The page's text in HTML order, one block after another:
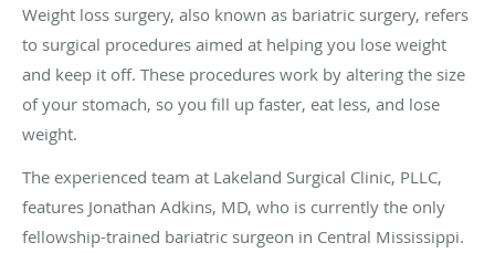
Weight loss surgery, also known as bariatric surgery, refers
to surgical procedures aimed at helping you lose weight
and keep it off. These procedures work by altering the size
of your stomach, so you fill up faster, eat less, and lose
weight.
The experienced team at Lakeland Surgical Clinic, PLLC,
features Jonathan Adkins, MD, who is currently the only
fellowship-trained bariatric surgeon in Central Mississippi.